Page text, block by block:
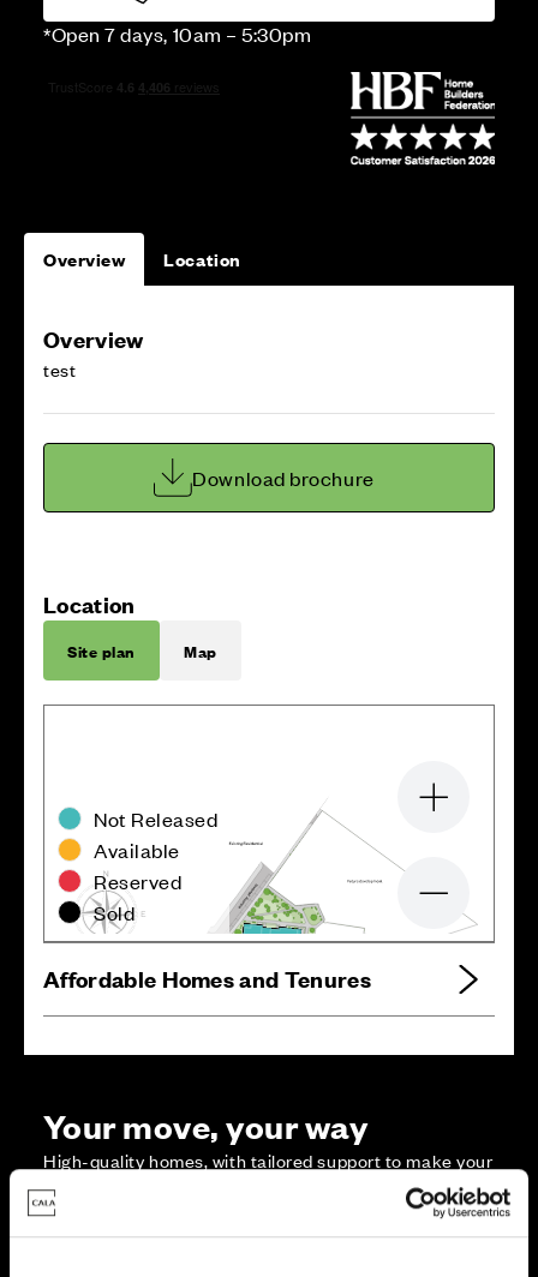
*Open 7 days, 10am – 5:30pm
Overview Location
Overview
test
Download brochure
Location
Site plan Map
Not Released
Available
Reserved
Sold
Zoom in
Zoom out
Affordable Homes and Tenures
Your move, your way
High-quality homes, with tailored support to make your
move simple.
Every Cala home is designed with quality, efficiency